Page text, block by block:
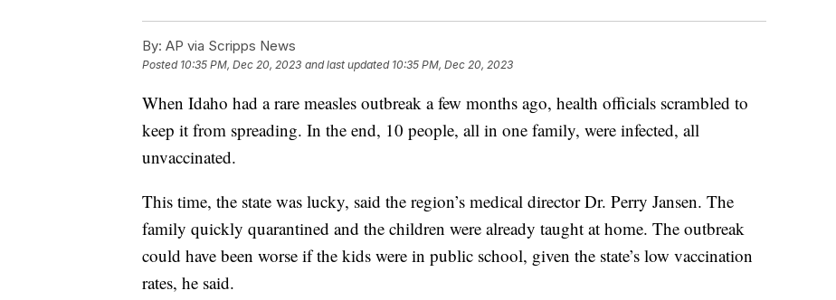
By: AP via Scripps News
Posted 10:35 PM, Dec 20, 2023 and last updated 10:35 PM, Dec 20, 2023
When Idaho had a rare measles outbreak a few months ago, health officials scrambled to
keep it from spreading. In the end, 10 people, all in one family, were infected, all
unvaccinated.
This time, the state was lucky, said the region’s medical director Dr. Perry Jansen. The
family quickly quarantined and the children were already taught at home. The outbreak
could have been worse if the kids were in public school, given the state’s low vaccination
rates, he said.